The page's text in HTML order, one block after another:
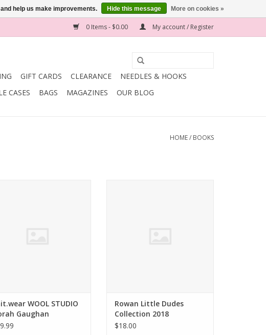
0 Items - $0.00 My account / Register
GIFT CARDS CLEARANCE
NEEDLES & HOOKS
CASES BAGS MAGAZINES OUR BLOG
HOME/ BOOKS
WOOL STUDIO
Gaughan
Rowan Little Dudes
Collection 2018
$18.00
help us make improvements. Hide this message More on cookies »